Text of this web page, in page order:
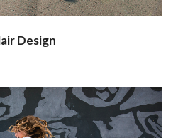
Design